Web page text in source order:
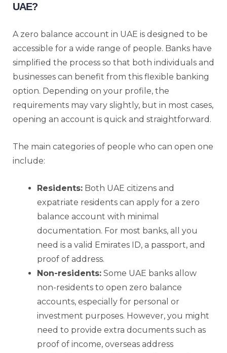
UAE?
A zero balance account in UAE is designed to be
accessible for a wide range of people. Banks have
simplified the process so that both individuals and
businesses can benefit from this flexible banking
option. Depending on your profile, the
requirements may vary slightly, but in most cases,
opening an account is quick and straightforward.
The main categories of people who can open one
include:
Residents: Both UAE citizens and
expatriate residents can apply for a zero
balance account with minimal
documentation. For most banks, all you
need is a valid Emirates ID, a passport, and
proof of address.
Non-residents: Some UAE banks allow
non-residents to open zero balance
accounts, especially for personal or
investment purposes. However, you might
need to provide extra documents such as
proof of income, overseas address